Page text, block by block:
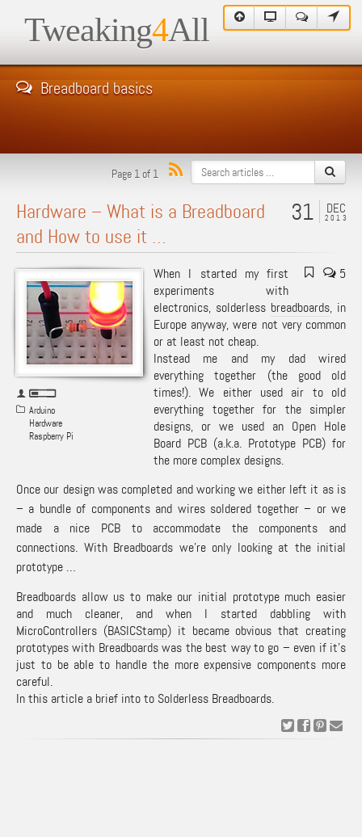
Tweaking4All
Breadboard basics
Page 1 of 1
DEC
2013
31
Hardware – What is a Breadboard
and How to use it …
Arduino
Hardware
Raspberry Pi
5
When I started my first
experiments with
electronics, solderless breadboards, in
Europe anyway, were not very common
or at least not cheap.
Instead me and my dad wired
everything together (the good old
times!). We either used air to old
everything together for the simpler
designs, or we used an Open Hole
Board PCB (a.k.a. Prototype PCB) for
the more complex designs.
Once our design was completed and working we either left it as is
– a bundle of components and wires soldered together – or we
made a nice PCB to accommodate the components and
connections. With Breadboards we’re only looking at the initial
prototype …
Breadboards allow us to make our initial prototype much easier
and much cleaner, and when I started dabbling with
MicroControllers (BASICStamp) it became obvious that creating
prototypes with Breadboards was the best way to go – even if it’s
just to be able to handle the more expensive components more
careful.
In this article a brief into to Solderless Breadboards.